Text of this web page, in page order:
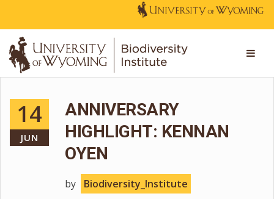
14
JUN
ANNIVERSARY
HIGHLIGHT: KENNAN
OYEN
by Biodiversity_Institute